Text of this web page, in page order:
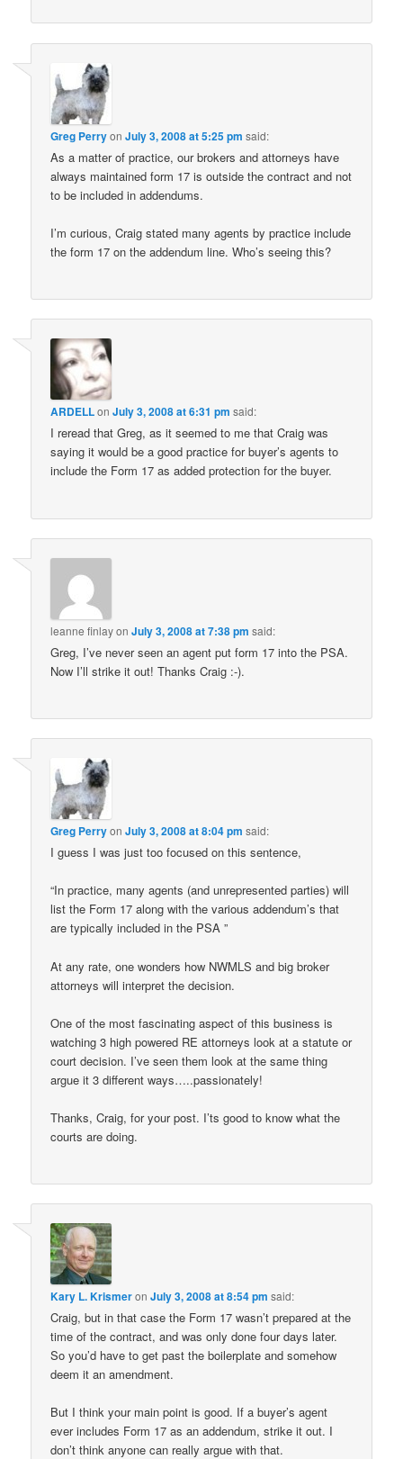
Greg PerryonJuly 3, 2008 at 5:25 pm said:
As a matter of practice, our brokers and attorneys have
always maintained form 17 is outside the contract and not
to be included in addendums.
I’m curious, Craig stated many agents by practice include
the form 17 on the addendum line. Who’s seeing this?
ARDELLonJuly 3, 2008 at 6:31 pm said:
I reread that Greg, as it seemed to me that Craig was
saying it would be a good practice for buyer’s agents to
include the Form 17 as added protection for the buyer.
leanne finlayonJuly 3, 2008 at 7:38 pm said:
Greg, I’ve never seen an agent put form 17 into the PSA.
Now I’ll strike it out! Thanks Craig :-).
Greg PerryonJuly 3, 2008 at 8:04 pm said:
I guess I was just too focused on this sentence,
“In practice, many agents (and unrepresented parties) will
list the Form 17 along with the various addendum’s that
are typically included in the PSA ”
At any rate, one wonders how NWMLS and big broker
attorneys will interpret the decision.
One of the most fascinating aspect of this business is
watching 3 high powered RE attorneys look at a statute or
court decision. I’ve seen them look at the same thing
argue it 3 different ways…..passionately!
Thanks, Craig, for your post. I’ts good to know what the
courts are doing.
Kary L. KrismeronJuly 3, 2008 at 8:54 pm said:
Craig, but in that case the Form 17 wasn’t prepared at the
time of the contract, and was only done four days later.
So you’d have to get past the boilerplate and somehow
deem it an amendment.
But I think your main point is good. If a buyer’s agent
ever includes Form 17 as an addendum, strike it out. I
don’t think anyone can really argue with that.